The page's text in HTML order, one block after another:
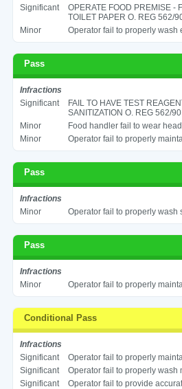
Significant
OPERATE FOOD PREMISE -
TOILET PAPER O. REG 562/
Minor
Operator fail to properly wash
Pass
Infractions
Significant
FAIL TO HAVE TEST
SANITIZATION O. REG 562/
Minor
Food handler fail to wear
Minor
Operator fail to properly
Pass
Infractions
Minor
Operator fail to properly wash
Pass
Infractions
Minor
Operator fail to properly
Conditional Pass
Infractions
Significant
Operator fail to properly
Significant
Operator fail to properly wash
Significant
Operator fail to provide